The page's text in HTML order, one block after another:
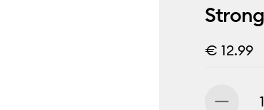
€ 12.99